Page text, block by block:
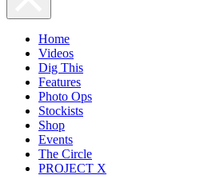
Home
Videos
Dig This
Features
Photo Ops
Stockists
Shop
Events
The Circle
PROJECT X